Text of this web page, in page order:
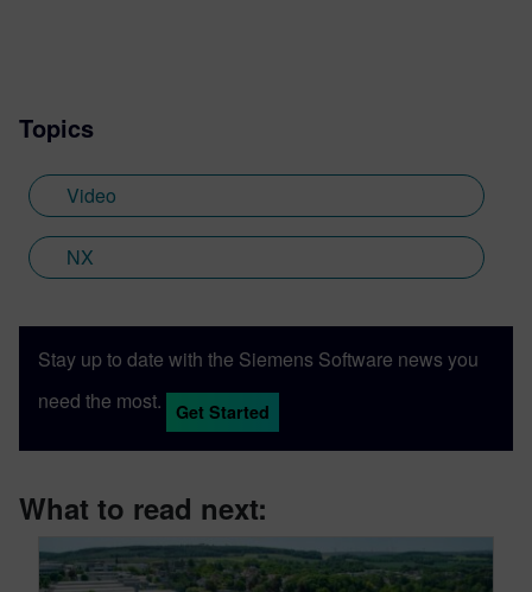
Topics
Video
NX
Stay up to date with the Siemens Software news you
need the most.
Get Started
What to read next: